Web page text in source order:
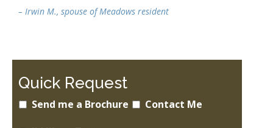
– Irwin M., spouse of Meadows resident
Quick Request
Send me a Brochure Contact Me